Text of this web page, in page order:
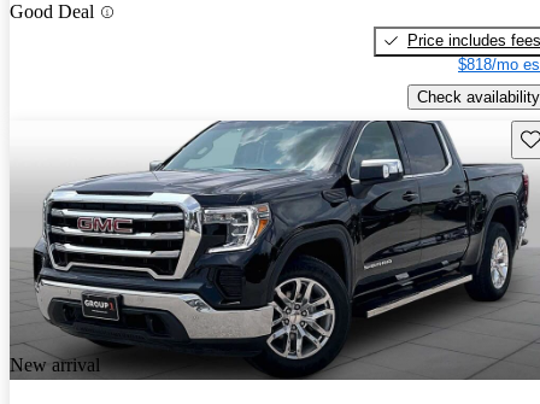
Good Deal
Price includes fees
$818/mo
Check availability
New arrival